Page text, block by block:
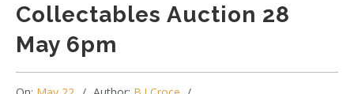
Collectables Auction 28
May 6pm